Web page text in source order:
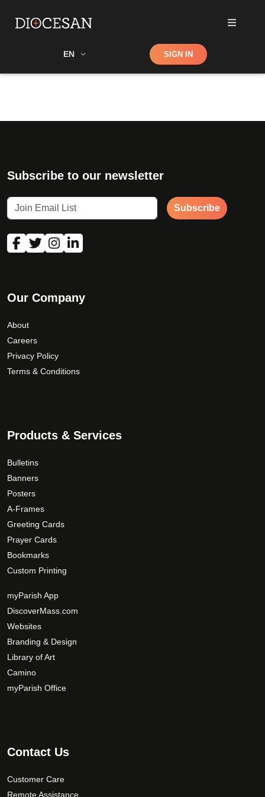
EN Shop SIGN IN
Subscribe to our newsletter
Subscribe
Our Company
About
Careers
Privacy Policy
Terms & Conditions
Products & Services
Bulletins
Banners
Posters
A-Frames
Greeting Cards
Prayer Cards
Bookmarks
Custom Printing
myParish App
DiscoverMass.com
Websites
Branding & Design
Library of Art
Camino
myParish Office
Contact Us
Customer Care
Remote Assistance